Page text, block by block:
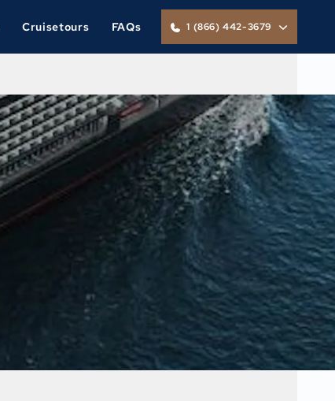
Cruisetours FAQs 1 (866) 442-3679